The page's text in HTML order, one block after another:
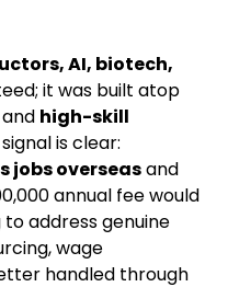
AI, biotech,
it was built atop
high-skill
is clear:
jobs overseas
annual fee would
address genuine
wage